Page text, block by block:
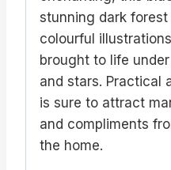
stunning dark
colourful
brought to life
and stars. Practical
is sure to attract
and compliments
the home.